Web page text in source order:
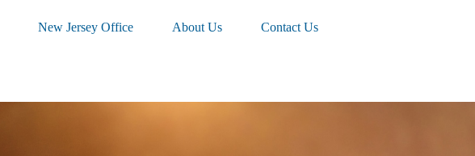
New Jersey Office About Us Contact Us